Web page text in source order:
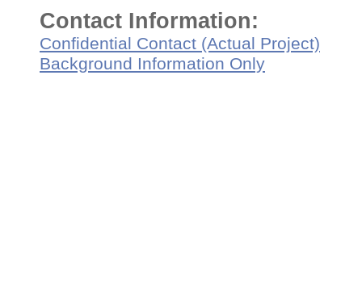
Contact Information:
Confidential Contact (Actual Project)
Background Information Only